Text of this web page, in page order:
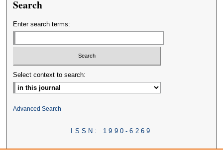
Search
Enter search terms:
Select context to search:
Advanced Search
ISSN: 1990-6269